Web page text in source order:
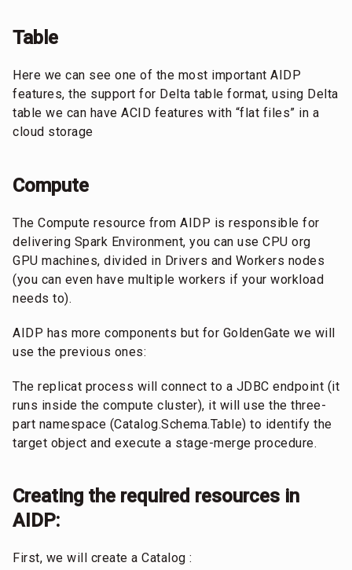
Table
Here we can see one of the most important AIDP
features, the support for Delta table format, using Delta
table we can have ACID features with “flat files” in a
cloud storage
Compute
The Compute resource from AIDP is responsible for
delivering Spark Environment, you can use CPU org
GPU machines, divided in Drivers and Workers nodes
(you can even have multiple workers if your workload
needs to).
AIDP has more components but for GoldenGate we will
use the previous ones:
The replicat process will connect to a JDBC endpoint (it
runs inside the compute cluster), it will use the three-
part namespace (Catalog.Schema.Table) to identify the
target object and execute a stage-merge procedure.
Creating the required resources in
AIDP:
First, we will create a Catalog :